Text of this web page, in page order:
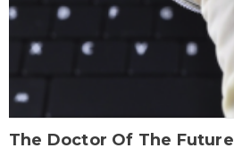
The Doctor Of The Future